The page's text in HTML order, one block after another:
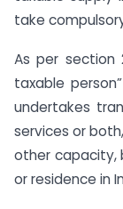
take
As per section
taxable
undertakes
services or
other capacity,
or residence in